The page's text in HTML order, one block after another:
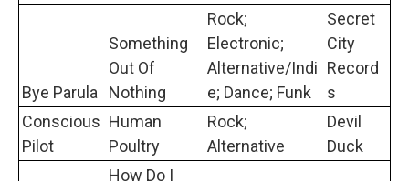
Bye Parula
Something
Out Of
Nothing
Rock;
Electronic;
Alternative/Indi
e; Dance; Funk
Secret
City
Record
s
Conscious
Pilot
Human
Poultry
Rock;
Alternative
Devil
Duck
How Do I